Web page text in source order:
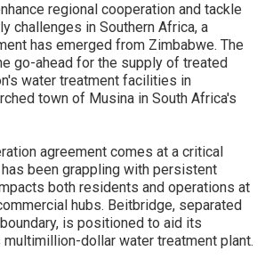
regional cooperation and tackle
challenges in Southern Africa, a
has emerged from Zimbabwe. The
go-ahead for the supply of treated
water treatment facilities in
town of Musina in South Africa's
agreement comes at a critical
been grappling with persistent
both residents and operations at
hubs. Beitbridge, separated
is positioned to aid its
dollar water treatment plant.